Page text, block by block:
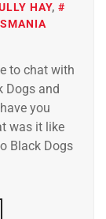
HAY,
to chat with
and
you
was it like
Black Dogs